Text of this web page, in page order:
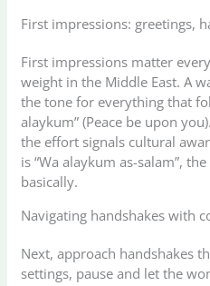
First impressions: greetings,
First impressions matter
weight in the Middle East. A
the tone for everything that
alaykum” (Peace be upon
the effort signals cultural
is “Wa alaykum as-salam”,
basically.
Navigating handshakes with
Next, approach handshakes
settings, pause and let the